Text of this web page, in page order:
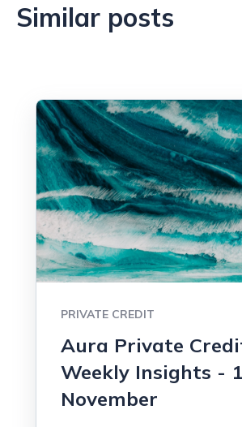
Similar posts
PRIVATE CREDIT
Aura Private
Weekly Insights -
November